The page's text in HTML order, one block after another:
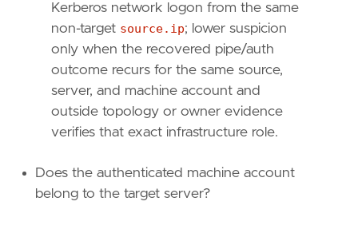
""
setup =
Kerberos network logon from the same
non-target source.ip; lower suspicion
only when the recovered pipe/auth
outcome recurs for the same source,
server, and machine account and
outside topology or owner evidence
verifies that exact infrastructure role.
Does the authenticated machine account
belong to the target server?